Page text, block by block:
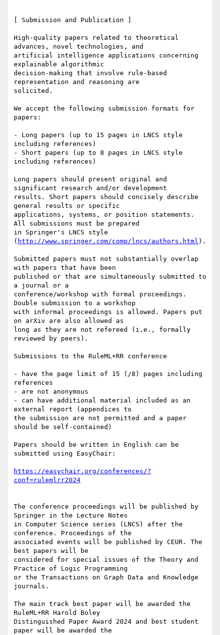
[ Submission and Publication ]
High-quality papers related to theoretical
advances, novel technologies, and
artificial intelligence applications concerning
explainable algorithmic
decision-making that involve rule-based
representation and reasoning are
solicited.
We accept the following submission formats for
papers:
- Long papers (up to 15 pages in LNCS style
including references)
- Short papers (up to 8 pages in LNCS style
including references)
Long papers should present original and
significant research and/or development
results. Short papers should concisely describe
general results or specific
applications, systems, or position statements.
All submissions must be prepared
in Springer's LNCS style
( http://www.springer.com/comp/lncs/authors.html ).
Submitted papers must not substantially overlap
with papers that have been
published or that are simultaneously submitted to
a journal or a
conference/workshop with formal proceedings.
Double submission to a workshop
with informal proceedings is allowed. Papers put
on arXiv are also allowed as
long as they are not refereed (i.e., formally
reviewed by peers).
Submissions to the RuleML+RR conference
- have the page limit of 15 (/8) pages including
references
- are not anonymous
- can have additional material included as an
external report (appendices to
the submission are not permitted and a paper
should be self-contained)
Papers should be written in English can be
submitted using EasyChair:
https://easychair.org/conferences/?
The conference proceedings will be published by
Springer in the Lecture Notes
in Computer Science series (LNCS) after the
conference. Proceedings of the
associated events will be published by CEUR. The
best papers will be
considered for special issues of the Theory and
Practice of Logic Programming
or the Transactions on Graph Data and Knowledge
journals.
The main track best paper will be awarded the
RuleML+RR Harold Boley
Distinguished Paper Award 2024 and best student
paper will be awarded the